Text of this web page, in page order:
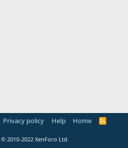
Privacy policy Help Home
R
© 2010-2022 XenForo Ltd.